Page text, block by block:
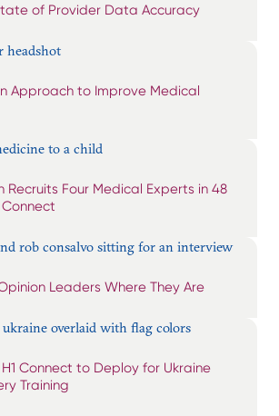
of Provider Data Accuracy
Approach to Improve Medical
Recruits Four Medical Experts in 48
Connect
Leaders Where They Are
H1 Connect to Deploy for Ukraine
Training